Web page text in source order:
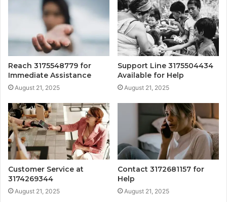
Reach 3175548779 for
Immediate Assistance
August 21, 2025
Support Line 3175504434
Available for Help
August 21, 2025
Customer Service at
3174269344
August 21, 2025
Contact 3172681157 for
Help
August 21, 2025